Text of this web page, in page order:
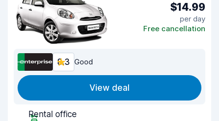
$14.99
per day
Free cancellation
8.3 Good
View deal
Rental office